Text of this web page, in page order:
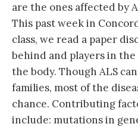
are the ones affected by
This past week in
class, we read a paper
behind and players in
the body. Though ALS
families, most of the
chance. Contributing
include: mutations in